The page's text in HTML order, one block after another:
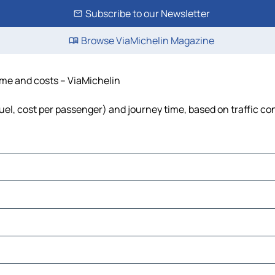
Subscribe to our Newsletter
Browse ViaMichelin Magazine
and costs – ViaMichelin
cost per passenger) and journey time, based on traffic